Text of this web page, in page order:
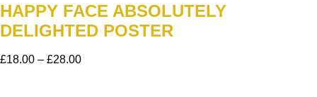
HAPPY FACE ABSOLUTELY
DELIGHTED POSTER
£18.00 – £28.00